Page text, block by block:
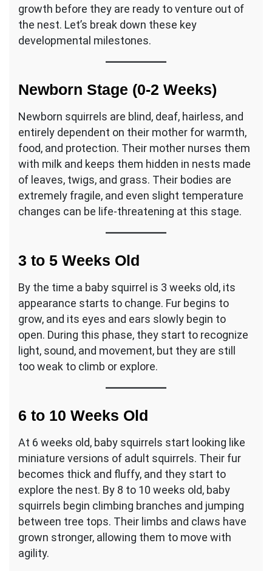
growth before they are ready to venture out of
the nest. Let’s break down these key
developmental milestones.
Newborn Stage (0-2 Weeks)
Newborn squirrels are blind, deaf, hairless, and
entirely dependent on their mother for warmth,
food, and protection. Their mother nurses them
with milk and keeps them hidden in nests made
of leaves, twigs, and grass. Their bodies are
extremely fragile, and even slight temperature
changes can be life-threatening at this stage.
3 to 5 Weeks Old
By the time a baby squirrel is 3 weeks old, its
appearance starts to change. Fur begins to
grow, and its eyes and ears slowly begin to
open. During this phase, they start to recognize
light, sound, and movement, but they are still
too weak to climb or explore.
6 to 10 Weeks Old
At 6 weeks old, baby squirrels start looking like
miniature versions of adult squirrels. Their fur
becomes thick and fluffy, and they start to
explore the nest. By 8 to 10 weeks old, baby
squirrels begin climbing branches and jumping
between tree tops. Their limbs and claws have
grown stronger, allowing them to move with
agility.